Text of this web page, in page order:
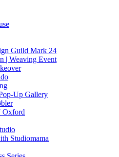
Guild Mark 24
| Weaving Event
Up Gallery
Oxford
Studiomama